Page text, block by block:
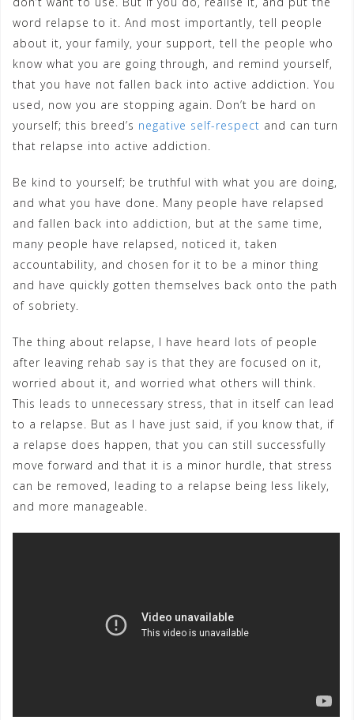
word relapse to it. And most importantly, tell people
about it, your family, your support, tell the people who
know what you are going through, and remind yourself,
that you have not fallen back into active addiction. You
used, now you are stopping again. Don’t be hard on
yourself; this breed’s negative self-respect and can turn
that relapse into active addiction.
Be kind to yourself; be truthful with what you are doing,
and what you have done. Many people have relapsed
and fallen back into addiction, but at the same time,
many people have relapsed, noticed it, taken
accountability, and chosen for it to be a minor thing
and have quickly gotten themselves back onto the path
of sobriety.
The thing about relapse, I have heard lots of people
after leaving rehab say is that they are focused on it,
worried about it, and worried what others will think.
This leads to unnecessary stress, that in itself can lead
to a relapse. But as I have just said, if you know that, if
a relapse does happen, that you can still successfully
move forward and that it is a minor hurdle, that stress
can be removed, leading to a relapse being less likely,
and more manageable.